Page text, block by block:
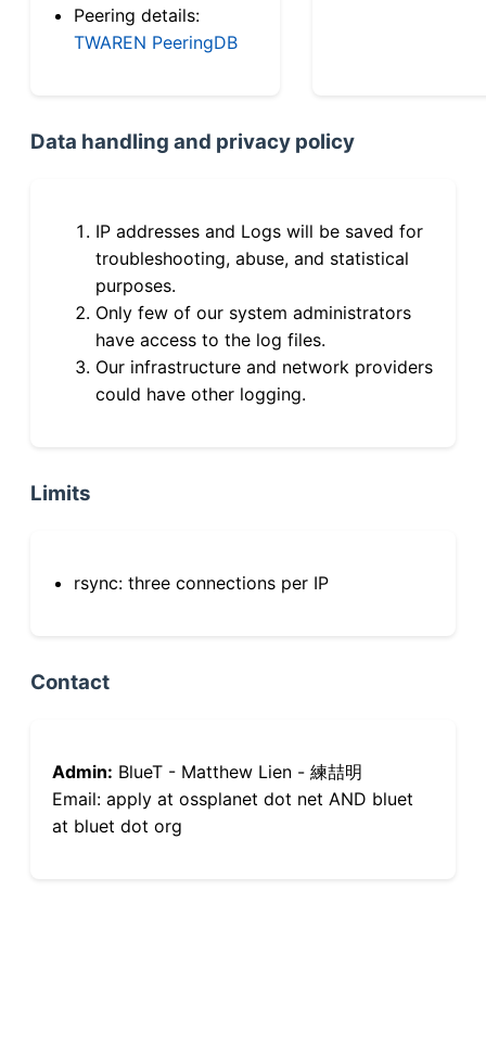
Peering details:
TWAREN PeeringDB
Data handling and privacy policy
IP addresses and Logs will be saved for
troubleshooting, abuse, and statistical
purposes.
Only few of our system administrators
have access to the log files.
Our infrastructure and network providers
could have other logging.
Limits
rsync: three connections per IP
Contact
Admin: BlueT - Matthew Lien - 練喆明
Email: apply at ossplanet dot net AND bluet
at bluet dot org